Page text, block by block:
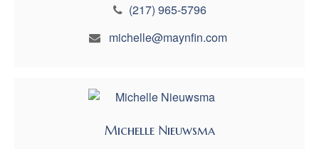
(217) 965-5796
michelle@maynfin.com
Michelle Nieuwsma